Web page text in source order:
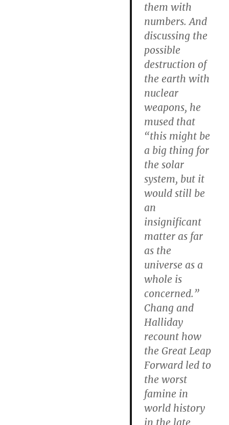
them with
numbers. And
discussing the
possible
destruction of
the earth with
nuclear
weapons, he
mused that
“this might be
a big thing for
the solar
system, but it
would still be
an
insignificant
matter as far
as the
universe as a
whole is
concerned.”
Chang and
Halliday
recount how
the Great Leap
Forward led to
the worst
famine in
world history